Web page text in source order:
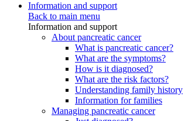
Information and support
Back to main menu
Information and support
About pancreatic cancer
What is pancreatic cancer?
What are the symptoms?
How is it diagnosed?
What are the risk factors?
Understanding family history
Information for families
Managing pancreatic cancer